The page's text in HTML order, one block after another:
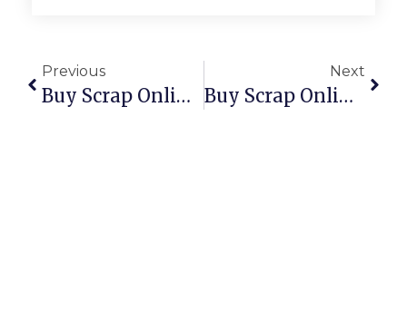
Previous
Buy Scrap Online Tindal – ScrapTrade.com.au
Next
Buy Scrap Online Tiwi – ScrapTrade.com.au